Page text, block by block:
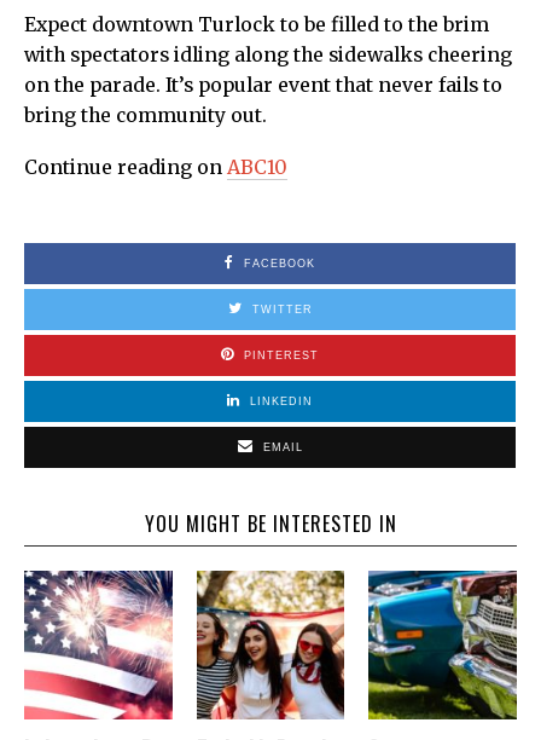
Expect downtown Turlock to be filled to the brim
with spectators idling along the sidewalks cheering
on the parade. It’s popular event that never fails to
bring the community out.
Continue reading on ABC10
FACEBOOK
TWITTER
PINTEREST
LINKEDIN
EMAIL
YOU MIGHT BE INTERESTED IN